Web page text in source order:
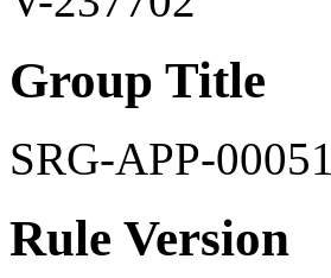
Group Title
SRG-APP-
Rule Version